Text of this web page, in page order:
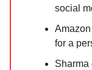
social
for a
Sharma